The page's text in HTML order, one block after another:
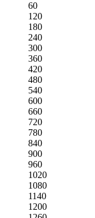
60
120
180
240
300
360
420
480
540
600
660
720
780
840
900
960
1020
1080
1140
1200